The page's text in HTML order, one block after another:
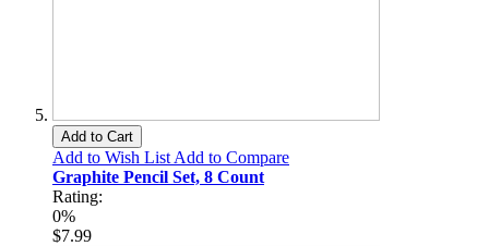
Add to Cart
Add to Wish List Add to Compare
Graphite Pencil Set, 8 Count
Rating:
0%
$7.99